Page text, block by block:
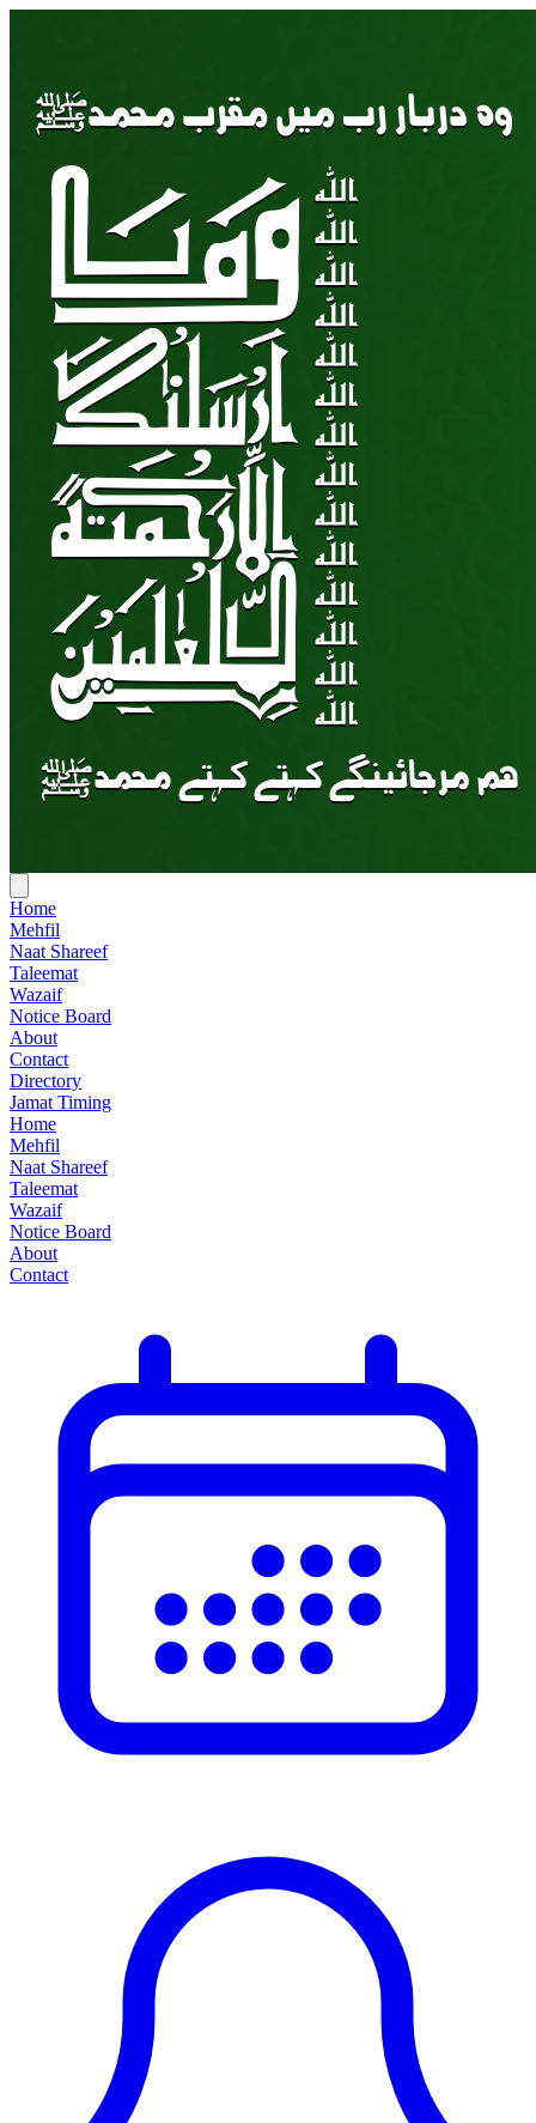
Home
Mehfil
Naat Shareef
Taleemat
Wazaif
Notice Board
About
Contact
Directory
Jamat Timing
Home
Mehfil
Naat Shareef
Taleemat
Wazaif
Notice Board
About
Contact